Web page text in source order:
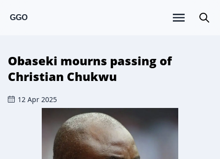
GGO
Obaseki mourns passing of
Christian Chukwu
12 Apr 2025